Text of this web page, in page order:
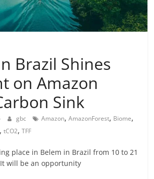
Brazil Shines
on Amazon
Sink
gbc Amazon,AmazonForest, Biome,
,tCO2,TFF
place in Belem in Brazil from 10 to 21
will be an opportunity